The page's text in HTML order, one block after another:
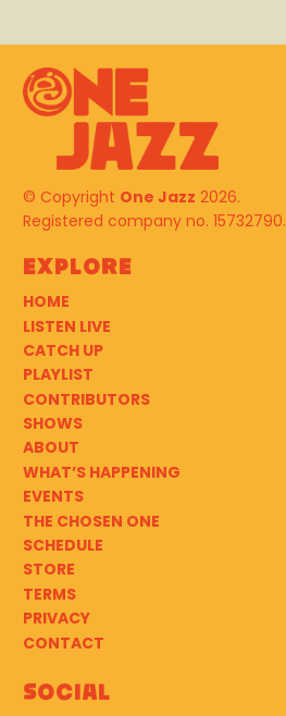
© Copyright One Jazz 2026.
Registered company no. 15732790.
Explore
HOME
LISTEN LIVE
CATCH UP
PLAYLIST
CONTRIBUTORS
SHOWS
ABOUT
WHAT’S HAPPENING
EVENTS
THE CHOSEN ONE
SCHEDULE
STORE
TERMS
PRIVACY
CONTACT
Social